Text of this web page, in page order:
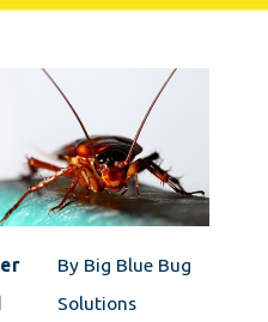
By Big Blue Bug
Solutions
2024
RHODE